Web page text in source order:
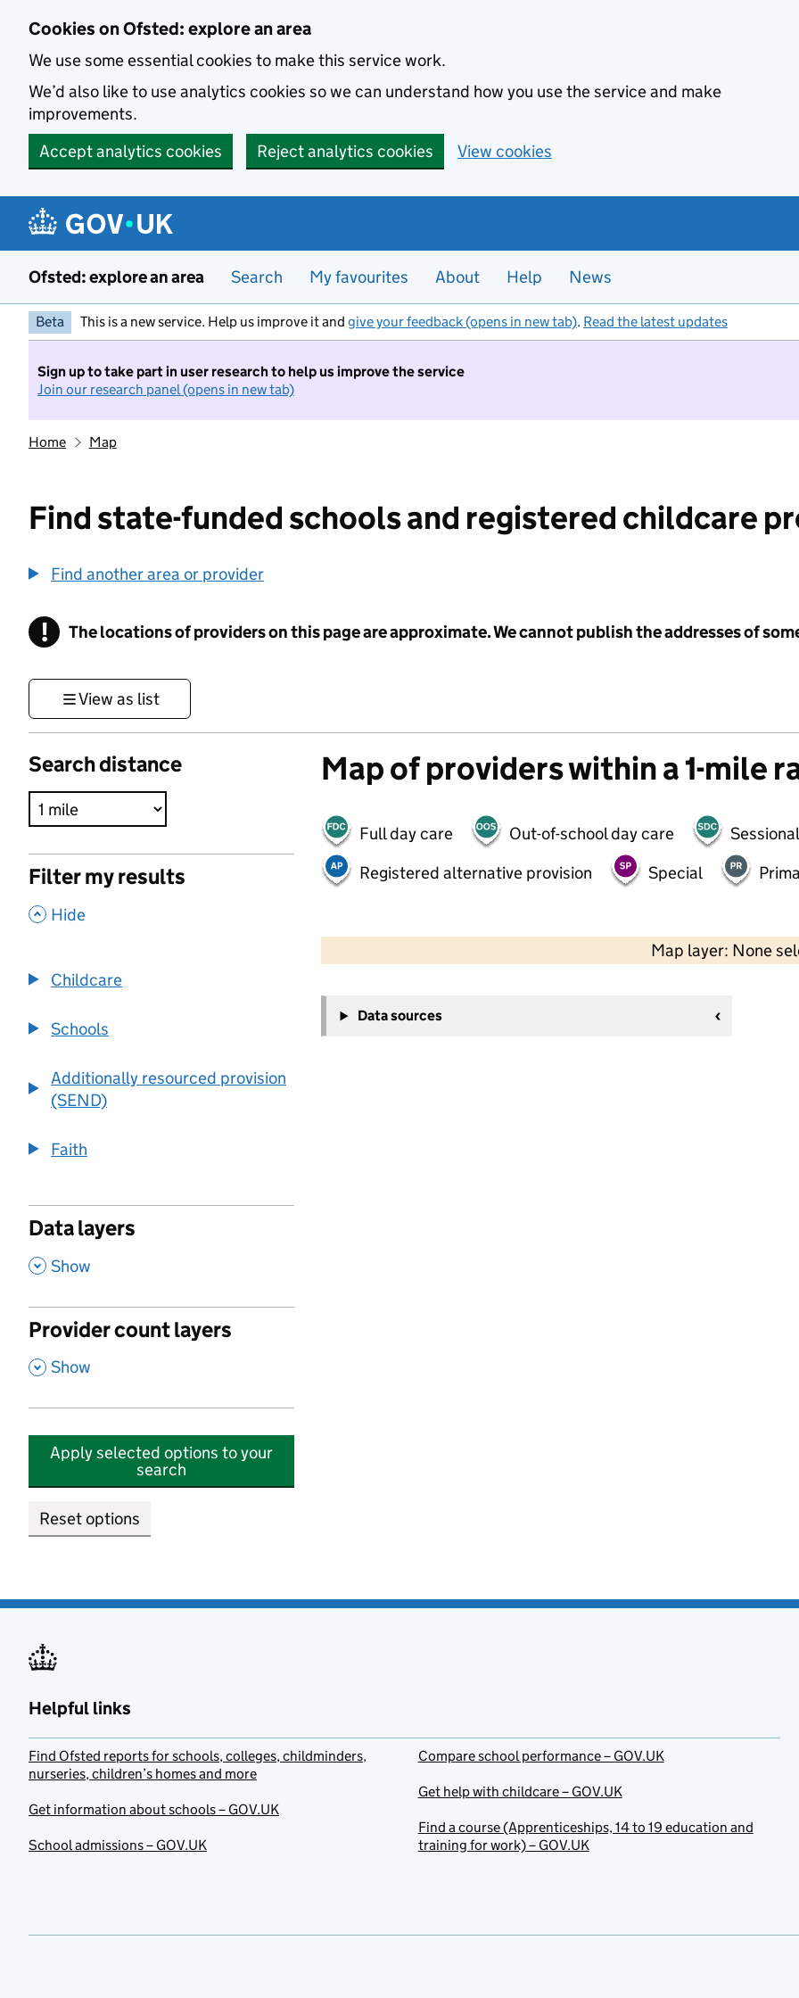
Cookies on Ofsted: explore an area
We use some essential cookies to make this service work.
We’d also like to use analytics cookies so we can understand how you use the service and make
improvements.
Accept analytics cookies
Reject analytics cookies View cookies
Ofsted: explore an area Search My favourites About Help News
Beta This is a new service. Help us improve it and give your feedback (opens in new tab). Read the latest updates
Sign up to take part in user research to help us improve the service
Join our research panel (opens in new tab)
Home Map
Find state-funded schools and registered childcare
Find another area or provider
! Information
The locations of providers on this page are approximate. We cannot publish the addresses of
View as list
Search distance
Filter my results
, Hide
Childcare
Schools
Additionally resourced provision
(SEND)
Faith
Data layers
, Show
Provider count layers
, Show
Apply selected options to your
search
Reset options
Map of providers within a 1-mile
Full day care Out-of-school day care
Registered alternative provision
Special
Map layer: None
−
Data sources
Helpful links
Find Ofsted reports for schools, colleges, childminders,
nurseries, children’s homes and more
Get information about schools – GOV.UK
School admissions – GOV.UK
Compare school performance – GOV.UK
Get help with childcare – GOV.UK
Find a course (Apprenticeships, 14 to 19 education and
training for work) – GOV.UK